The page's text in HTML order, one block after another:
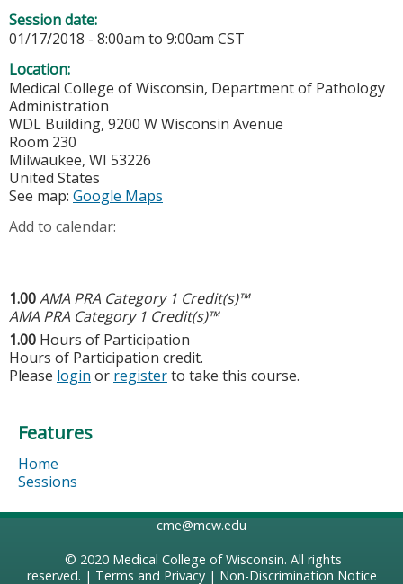
Session date:
01/17/2018 - 8:00am to 9:00am CST
Location:
Medical College of Wisconsin, Department of Pathology
Administration
WDL Building, 9200 W Wisconsin Avenue
Room 230
Milwaukee, WI 53226
United States
See map: Google Maps
Add to calendar:
1.00AMA PRA Category 1 Credit(s)™
AMA PRA Category 1 Credit(s)™
1.00 Hours of Participation
Hours of Participation credit.
Please login or registerto take this course.
Features
Home
Sessions
cme@mcw.edu
© 2020 Medical College of Wisconsin. All rights
reserved. | Terms and Privacy| Non-Discrimination Notice